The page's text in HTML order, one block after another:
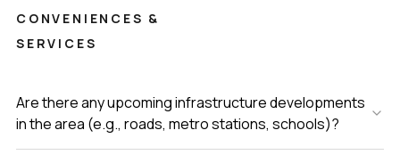
CONVENIENCES &
SERVICES
Are there any upcoming infrastructure developments
in the area (e.g., roads, metro stations, schools)?